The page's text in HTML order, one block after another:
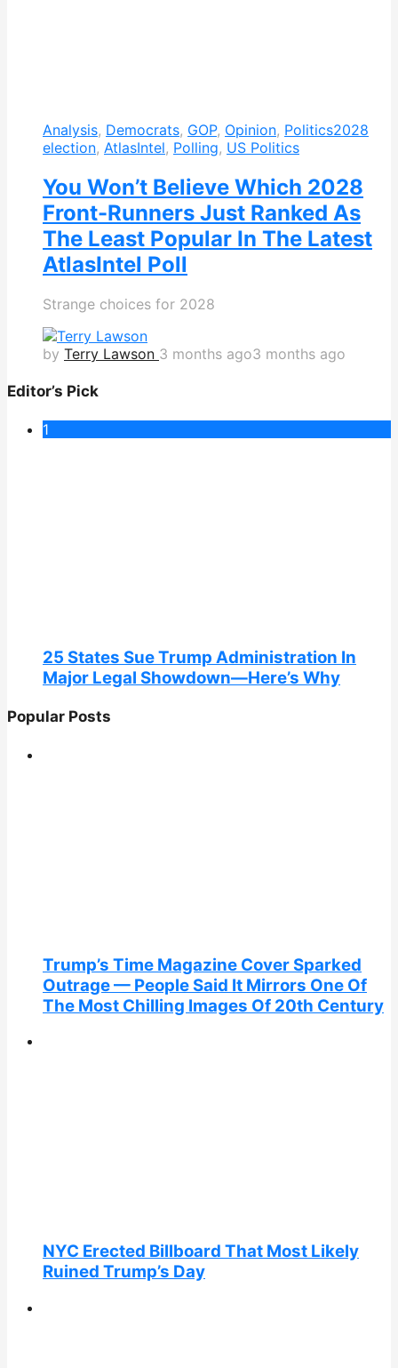
Analysis, Democrats, GOP, Opinion, Politics2028
election, AtlasIntel, Polling, US Politics
You Won’t Believe Which 2028
Front-Runners Just Ranked As
The Least Popular In The Latest
AtlasIntel Poll
Strange choices for 2028
by Terry Lawson 3 months ago3 months ago
Editor’s Pick
1
25 States Sue Trump Administration In
Major Legal Showdown—Here’s Why
Popular Posts
Trump’s Time Magazine Cover Sparked
Outrage — People Said It Mirrors One Of
The Most Chilling Images Of 20th Century
NYC Erected Billboard That Most Likely
Ruined Trump’s Day